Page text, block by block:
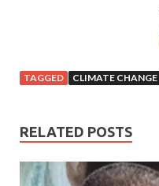
TAGGED CLIMATE CHANGE
RELATED POSTS